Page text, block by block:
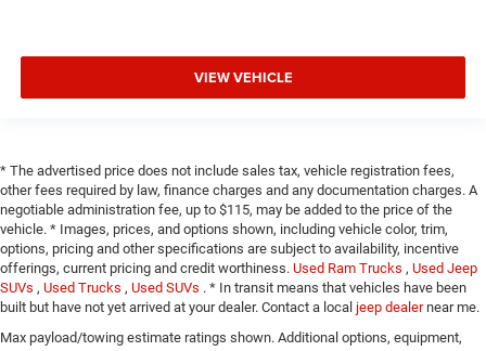
VIEW VEHICLE
* The advertised price does not include sales tax, vehicle registration fees,
other fees required by law, finance charges and any documentation charges. A
negotiable administration fee, up to $115, may be added to the price of the
vehicle. * Images, prices, and options shown, including vehicle color, trim,
options, pricing and other specifications are subject to availability, incentive
offerings, current pricing and credit worthiness. Used Ram Trucks , Used Jeep
SUVs , Used Trucks , Used SUVs . * In transit means that vehicles have been
built but have not yet arrived at your dealer. Contact a local jeep dealer near me.
Max payload/towing estimate ratings shown. Additional options, equipment,